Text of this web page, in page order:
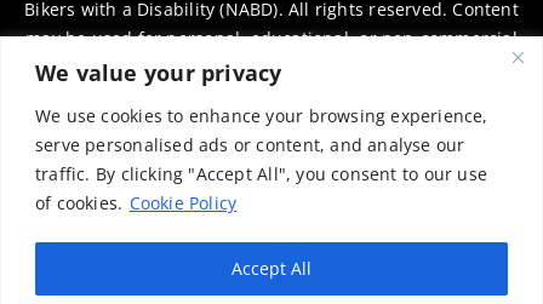
We value your privacy
We use cookies to enhance your browsing experience,
serve personalised ads or content, and analyse our
traffic. By clicking "Accept All", you consent to our use
of cookies. Cookie Policy
Accept All
Bikers with a Disability (NABD). All rights reserved. Content
may be used for personal, educational, or non-commercial
purposes only, provided that clear attribution is given to
distribution requires prior written permission. To request
permission, please contact:chairman@thenabd.org.uk
Governed by UK copyright law.
Charity Numbers:
Englands & Wales – 1040907